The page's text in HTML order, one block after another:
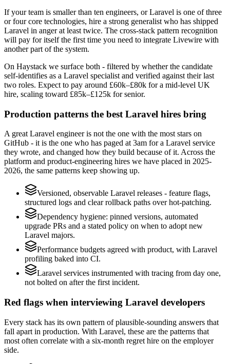
If your team is smaller than ten engineers, or Laravel is one of three
or four core technologies, hire a strong generalist who has shipped
Laravel in anger at least twice. The cross-stack pattern recognition
will pay for itself the first time you need to integrate Livewire with
another part of the system.
On Haystack we surface both - filtered by whether the candidate
self-identifies as a Laravel specialist and verified against their last
two roles. Expect to pay around £60k–£80k for a mid-level UK
hire, scaling toward £85k–£125k for senior.
Production patterns the best Laravel hires bring
A great Laravel engineer is not the one with the most stars on
GitHub - it is the one who has paged at 3am for a Laravel service
they wrote, and changed how they build because of it. Across the
platform and product-engineering hires we have placed in 2025-
2026, the same patterns keep showing up.
Versioned, observable Laravel releases - feature flags,
structured logs and clear rollback paths over hot-patching.
Dependency hygiene: pinned versions, automated
upgrade PRs and a stated policy on when to adopt new
Laravel majors.
Performance budgets agreed with product, with Laravel
profiling baked into CI.
Laravel services instrumented with tracing from day one,
not bolted on after the first incident.
Red flags when interviewing Laravel developers
Every stack has its own pattern of plausible-sounding answers that
fall apart in production. With Laravel, these are the patterns that
most often correlate with a six-month regret hire on the employer
side.